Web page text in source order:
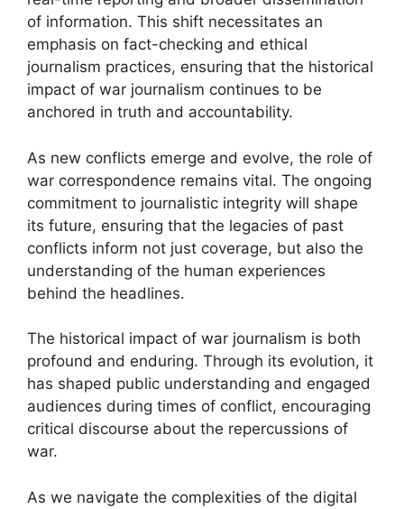
of information. This shift necessitates an
emphasis on fact-checking and ethical
journalism practices, ensuring that the historical
impact of war journalism continues to be
anchored in truth and accountability.
As new conflicts emerge and evolve, the role of
war correspondence remains vital. The ongoing
commitment to journalistic integrity will shape
its future, ensuring that the legacies of past
conflicts inform not just coverage, but also the
understanding of the human experiences
behind the headlines.
The historical impact of war journalism is both
profound and enduring. Through its evolution, it
has shaped public understanding and engaged
audiences during times of conflict, encouraging
critical discourse about the repercussions of
war.
As we navigate the complexities of the digital